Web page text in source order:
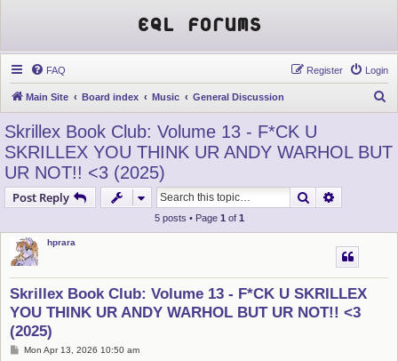
EQL Forums
FAQ Login
Register
Main Site Board index Music General Discussion
r
Skrillex Book Club: Volume 13 - F*CK U
SKRILLEX YOU THINK UR ANDY WARHOL BUT
UR NOT!! <3 (2025)
Post Reply Search
5 posts • Page 1 of 1
hprara
Skrillex Book Club: Volume 13 - F*CK U SKRILLEX
YOU THINK UR ANDY WARHOL BUT UR NOT!! <3
(2025)
PMon Apr 13, 2026 10:50 am